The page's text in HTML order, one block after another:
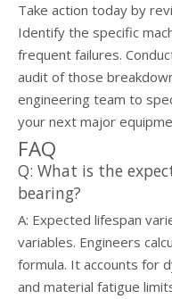
Take action today by
Identify the specific
frequent failures.
audit of those
engineering team to
your next major
FAQ
Q: What is the
bearing?
A: Expected lifespan
variables. Engineers
formula. It accounts for
and material fatigue